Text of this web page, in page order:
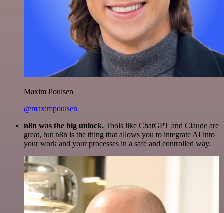
Maxim Poulsen
@maximpoulsen
n8n was the big unlock. Tools like ChatGPT and Claude are
great, but n8n is the thing that allows you to integrate AI into
your work and your processes in a safe and controlled way.